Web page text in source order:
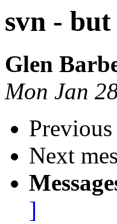
svn -
Glen
Mon Jan
Previous
Next
]